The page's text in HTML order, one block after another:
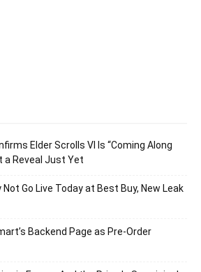
Elder Scrolls VI Is “Coming Along
a Reveal Just Yet
Go Live Today at Best Buy, New Leak
Backend Page as Pre-Order